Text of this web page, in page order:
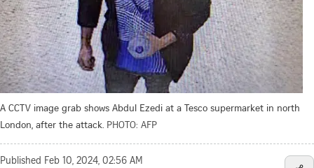
A CCTV image grab shows Abdul Ezedi at a Tesco supermarket in north
London, after the attack. PHOTO: AFP
Published Feb 10, 2024, 02:56 AM